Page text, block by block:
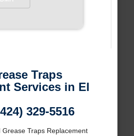
Traps
Services in El
329-5516
Traps Replacement